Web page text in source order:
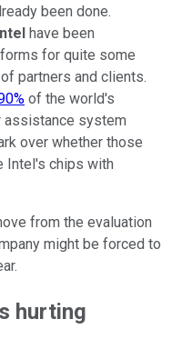
been done.
have been
for quite some
of partners and clients.
of the world's
assistance system
over whether those
Intel's chips with
from the evaluation
might be forced to
hurting